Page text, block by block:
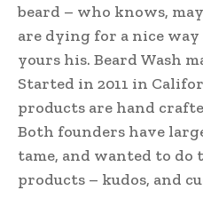
beard – who knows,
are dying for a nice
yours his. Beard Wash
Started in 2011 in
products are hand
Both founders have
tame, and wanted to
products – kudos, and